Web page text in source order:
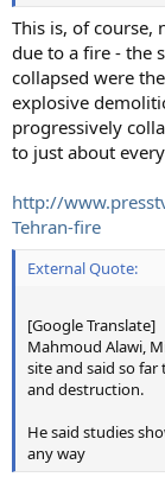
This is, of course,
due to a fire - the
collapsed were
explosive
progressively
to just about
http://
Tehran-fire
External Quote:
[Google Translate]
Mahmoud Alawi,
site and said so
and destruction.
He said studies
any way